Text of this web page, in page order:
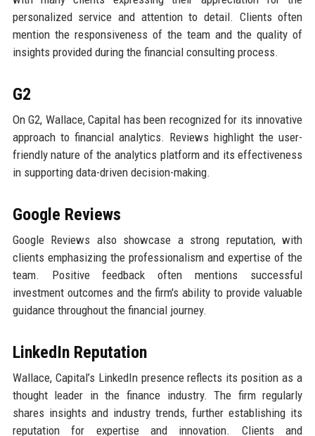
personalized service and attention to detail. Clients often
mention the responsiveness of the team and the quality of
insights provided during the financial consulting process.
G2
On G2, Wallace, Capital has been recognized for its innovative
approach to financial analytics. Reviews highlight the user-
friendly nature of the analytics platform and its effectiveness
in supporting data-driven decision-making.
Google Reviews
Google Reviews also showcase a strong reputation, with
clients emphasizing the professionalism and expertise of the
team. Positive feedback often mentions successful
investment outcomes and the firm's ability to provide valuable
guidance throughout the financial journey.
LinkedIn Reputation
Wallace, Capital’s LinkedIn presence reflects its position as a
thought leader in the finance industry. The firm regularly
shares insights and industry trends, further establishing its
reputation for expertise and innovation. Clients and